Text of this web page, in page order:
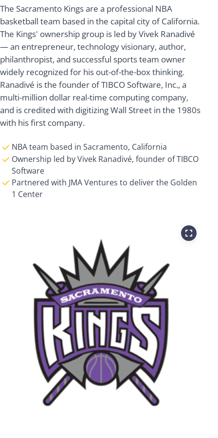
The Sacramento Kings are a professional NBA
basketball team based in the capital city of California.
The Kings' ownership group is led by Vivek Ranadivé
— an entrepreneur, technology visionary, author,
philanthropist, and successful sports team owner
widely recognized for his out-of-the-box thinking.
Ranadivé is the founder of TIBCO Software, Inc., a
multi-million dollar real-time computing company,
and is credited with digitizing Wall Street in the 1980s
with his first company.
NBA team based in Sacramento, California
Ownership led by Vivek Ranadivé, founder of TIBCO
Software
Partnered with JMA Ventures to deliver the Golden
1 Center